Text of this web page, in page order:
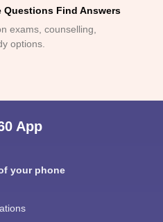
Questions Find Answers
exams, counselling,
options.
App
your phone